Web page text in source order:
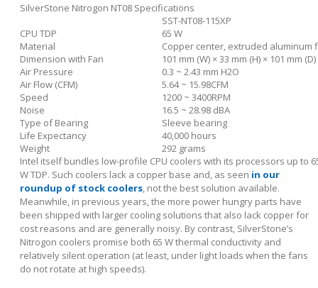
SilverStone Nitrogon NT08 Specifications
SST-NT08-115XP
CPU TDP
65 W
Material
Copper center, extruded aluminum
Dimension with Fan
101 mm (W) × 33 mm (H) × 101 mm (D)
Air Pressure
0.3 ~ 2.43 mm H2O
Air Flow (CFM)
5.64 ~ 15.98CFM
Speed
1200 ~ 3400RPM
Noise
16.5 ~ 28.98 dBA
Type of Bearing
Sleeve bearing
Life Expectancy
40,000 hours
Weight
292 grams
Intel itself bundles low-profile CPU coolers with its processors up to
W TDP. Such coolers lack a copper base and, as seen in our
roundup of stock coolers, not the best solution available.
Meanwhile, in previous years, the more power hungry parts have
been shipped with larger cooling solutions that also lack copper for
cost reasons and are generally noisy. By contrast, SilverStone’s
Nitrogon coolers promise both 65 W thermal conductivity and
relatively silent operation (at least, under light loads when the fans
do not rotate at high speeds).